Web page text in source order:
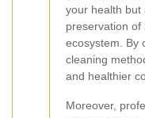
your health but
preservation of
ecosystem. By
cleaning
and healthier
Moreover,